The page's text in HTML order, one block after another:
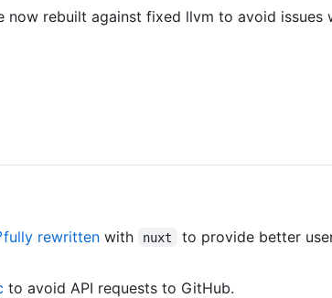
now rebuilt against fixed llvm to avoid issues
fully rewritten with nuxt
to provide better
to avoid API requests to GitHub.